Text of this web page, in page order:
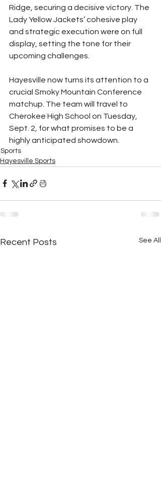
Ridge, securing a decisive victory. The
Lady Yellow Jackets’ cohesive play
and strategic execution were on full
display, setting the tone for their
upcoming challenges.
Hayesville now turns its attention to a
crucial Smoky Mountain Conference
matchup. The team will travel to
Cherokee High School on Tuesday,
Sept. 2, for what promises to be a
highly anticipated showdown.
Sports
Hayesville Sports
Recent Posts See All